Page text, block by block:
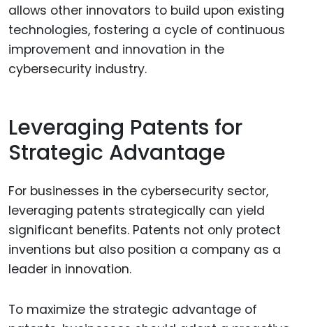
allows other innovators to build upon existing
technologies, fostering a cycle of continuous
improvement and innovation in the
cybersecurity industry.
Leveraging Patents for
Strategic Advantage
For businesses in the cybersecurity sector,
leveraging patents strategically can yield
significant benefits. Patents not only protect
inventions but also position a company as a
leader in innovation.
To maximize the strategic advantage of